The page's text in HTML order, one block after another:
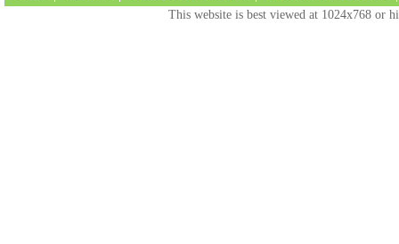
This website is best viewed at 1024x768 or